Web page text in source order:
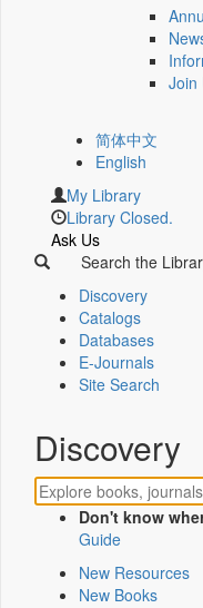
Join
简体中文
English
My Library
Library Closed.
Ask Us
Search the
Discovery
Catalogs
Databases
E-Journals
Site Search
Discovery
Don't know
Guide
New Resources
New Books